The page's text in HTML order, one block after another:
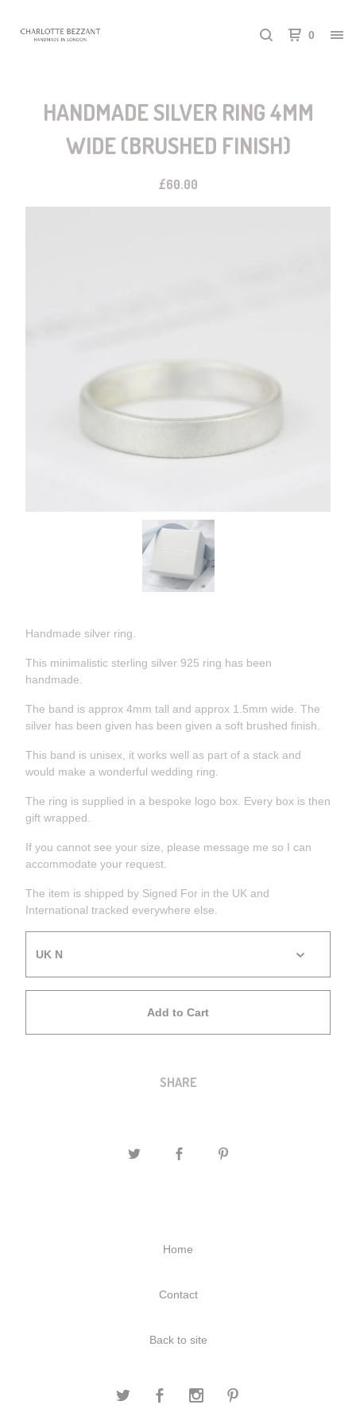
0
HANDMADE SILVER RING 4MM
WIDE (BRUSHED FINISH)
£60.00
Handmade silver ring.
This minimalistic sterling silver 925 ring has been
handmade.
The band is approx 4mm tall and approx 1.5mm wide. The
silver has been given has been given a soft brushed finish.
This band is unisex, it works well as part of a stack and
would make a wonderful wedding ring.
The ring is supplied in a bespoke logo box. Every box is then
gift wrapped.
If you cannot see your size, please message me so I can
accommodate your request.
The item is shipped by Signed For in the UK and
International tracked everywhere else.
Add to Cart
SHARE
Home
Contact
Back to site